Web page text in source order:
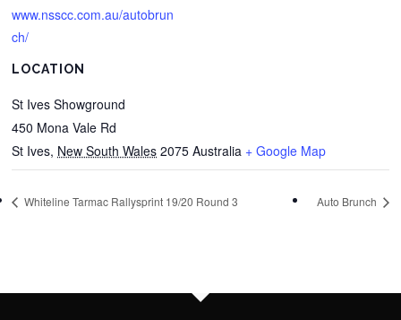
www.nsscc.com.au/autobrun
ch/
LOCATION
St Ives Showground
450 Mona Vale Rd
St Ives, New South Wales 2075 Australia + Google Map
Whiteline Tarmac Rallysprint 19/20 Round 3 Auto Brunch